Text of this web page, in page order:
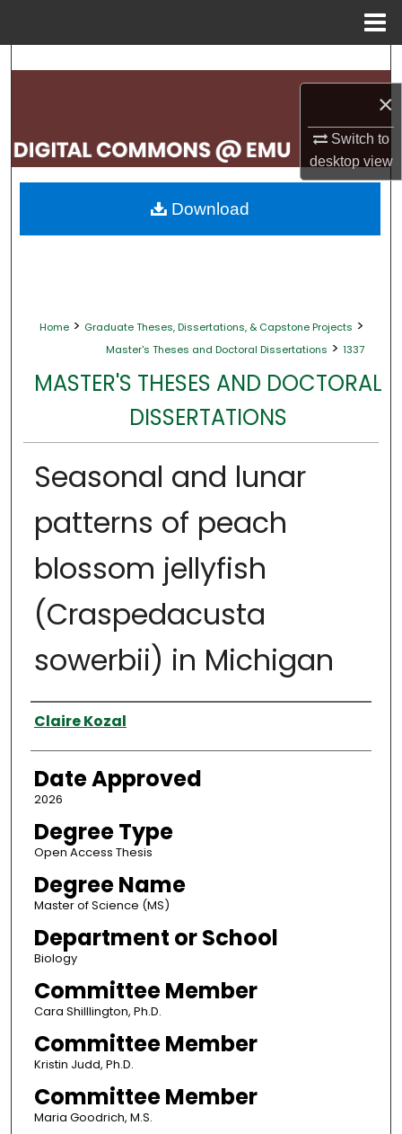
×
Switch to
desktopview
Search
My Account
About
Home > Graduate Theses, Dissertations, & Capstone Projects >
Master's Theses and Doctoral Dissertations > 1337
MASTER'S THESES AND DOCTORAL
DISSERTATIONS
Seasonal and lunar
patterns of peach
blossom jellyfish
(Craspedacusta
sowerbii) in Michigan
Author
Claire Kozal
Date Approved
2026
Degree Type
Open Access Thesis
Degree Name
Master of Science (MS)
Department or School
Biology
Committee Member
Cara Shilllington, Ph.D.
Committee Member
Kristin Judd, Ph.D.
Committee Member
Maria Goodrich, M.S.
Download